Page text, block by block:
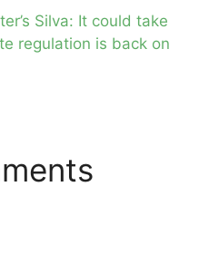
Silva: It could take
regulation is back on